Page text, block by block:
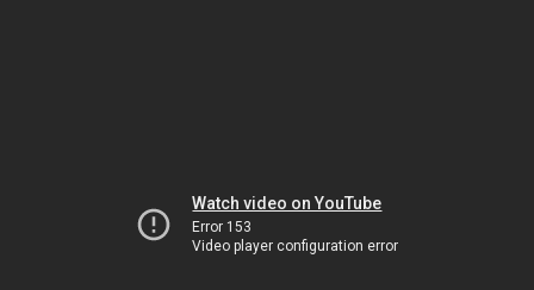
Watch video on YouTube
Error 153
Video player configuration error